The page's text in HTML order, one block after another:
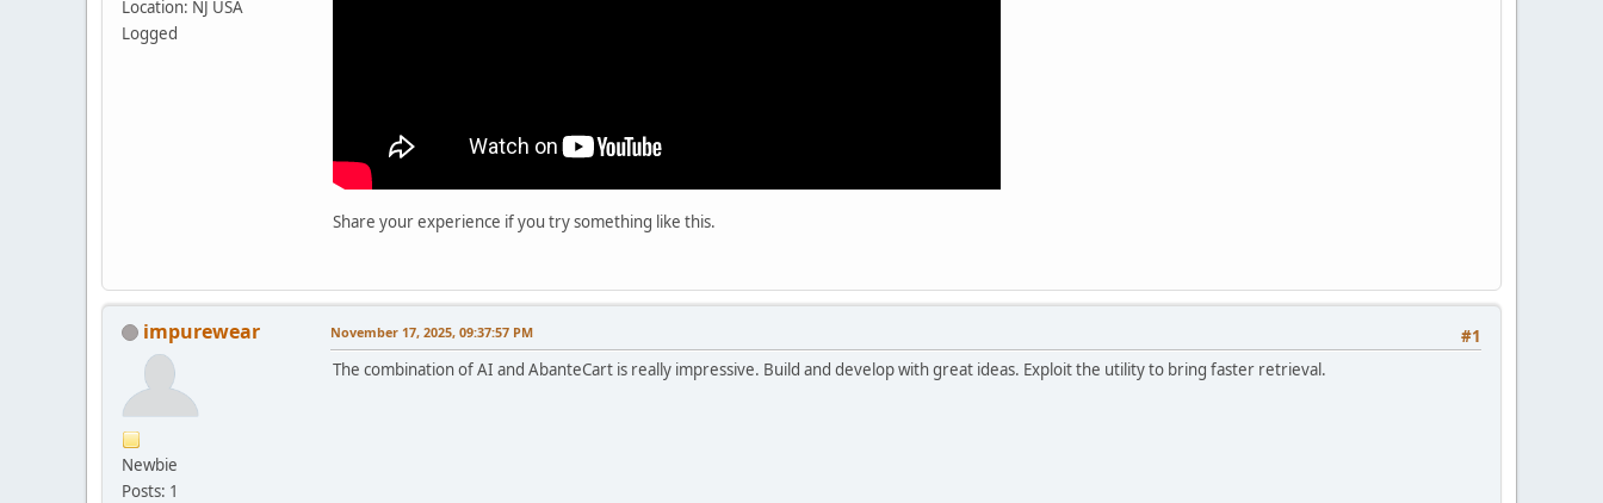
Location: NJ USA
Logged
Share your experience if you try something like this.
impurewear
Newbie
Posts: 1
#1
November 17, 2025, 09:37:57 PM
The combination of AI and AbanteCart is really impressive. Build and develop with great ideas. Exploit the utility to bring faster retrieval.